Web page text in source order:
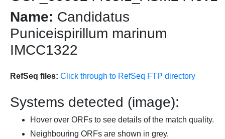
Name: Candidatus
Puniceispirillum marinum
IMCC1322
RefSeq files: Click through to RefSeq FTP directory
Systems detected (image):
Hover over ORFs to see details of the match quality.
Neighbouring ORFs are shown in grey.